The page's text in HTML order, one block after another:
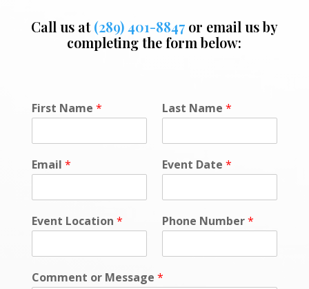
Call us at(289) 401-8847or email us by
completing the form below:
First Name * Last Name *
Email * Event Date *
Event Location * Phone Number*
Comment or Message *